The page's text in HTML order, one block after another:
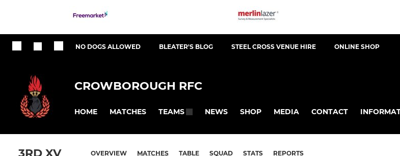
NO DOGS ALLOWED BLEATER'S BLOG STEEL CROSS VENUE HIRE ONLINE SHOP
CROWBOROUGH RFC
HOME MATCHES TEAMS NEWS SHOP MEDIA CONTACT
OVERVIEW MATCHES TABLE SQUAD STATS REPORTS